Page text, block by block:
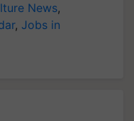
News,
, Jobs in